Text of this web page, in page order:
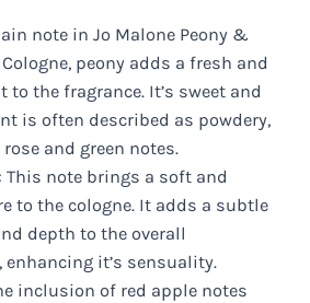
note in Jo Malone Peony &
peony adds a fresh and
to the fragrance. It’s sweet and
is often described as powdery,
and green notes.
This note brings a soft and
to the cologne. It adds a subtle
depth to the overall
it’s sensuality.
inclusion of red apple notes